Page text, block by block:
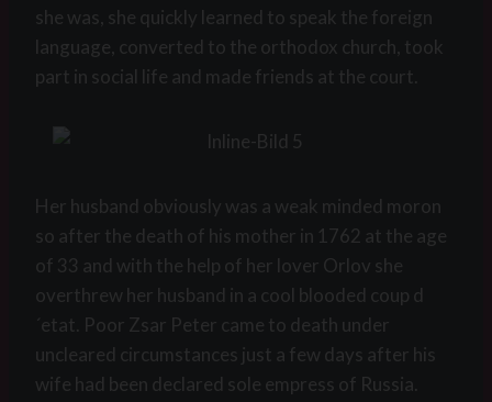
she was, she quickly learned to speak the foreign
language, converted to the orthodox church, took
part in social life and made friends at the court.
Her husband obviously was a weak minded moron
so after the death of his mother in 1762 at the age
of 33 and with the help of her lover Orlov she
overthrew her husband in a cool blooded coup d
´etat. Poor Zsar Peter came to death under
uncleared circumstances just a few days after his
wife had been declared sole empress of Russia.